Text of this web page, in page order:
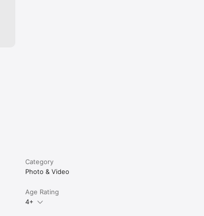
Category
Photo & Video
Age Rating
4+